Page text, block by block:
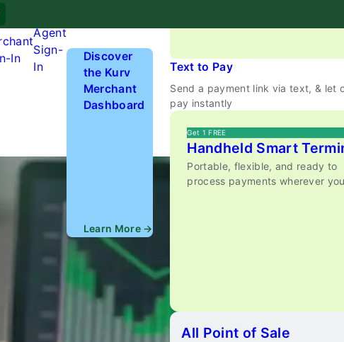
In
Agent
Sign-
In
Discover
the Kurv
Merchant
Dashboard
Learn More →
Text to Pay
Send a payment link via text, & let
pay instantly
Get 1 FREE
Handheld Smart
Portable, flexible, and ready to
process payments wherever
All Point of Sale